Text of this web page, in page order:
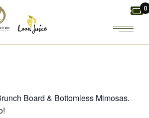
0
Board & Bottomless Mimosas.